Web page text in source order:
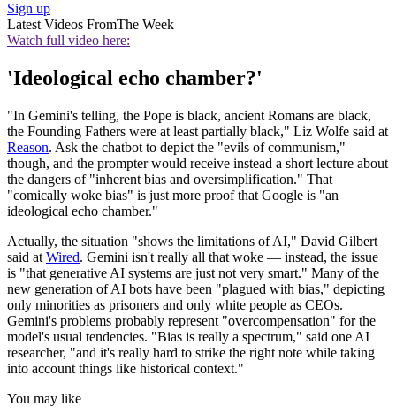
Sign up
Latest Videos FromThe Week
Watch full video here:
'Ideological echo chamber?'
"In Gemini's telling, the Pope is black, ancient Romans are black,
the Founding Fathers were at least partially black," Liz Wolfe said at
Reason. Ask the chatbot to depict the "evils of communism,"
though, and the prompter would receive instead a short lecture about
the dangers of "inherent bias and oversimplification." That
"comically woke bias" is just more proof that Google is "an
ideological echo chamber."
Actually, the situation "shows the limitations of AI," David Gilbert
said at Wired. Gemini isn't really all that woke — instead, the issue
is "that generative AI systems are just not very smart." Many of the
new generation of AI bots have been "plagued with bias," depicting
only minorities as prisoners and only white people as CEOs.
Gemini's problems probably represent "overcompensation" for the
model's usual tendencies. "Bias is really a spectrum," said one AI
researcher, "and it's really hard to strike the right note while taking
into account things like historical context."
You may like